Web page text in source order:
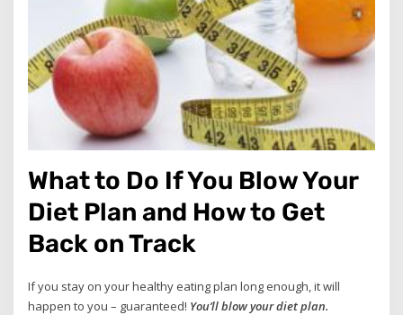
What to Do If You Blow Your
Diet Plan and How to Get
Back on Track
If you stay on your healthy eating plan long enough, it will
happen to you – guaranteed! You’ll blow your diet plan.